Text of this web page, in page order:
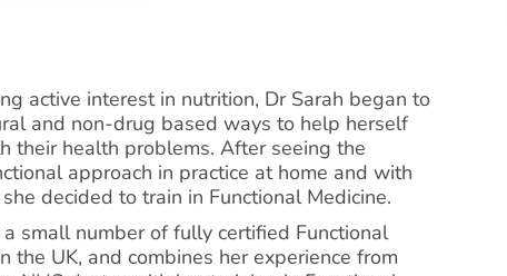
active interest in nutrition, Dr Sarah began to
and non-drug based ways to help herself
their health problems. After seeing the
approach in practice at home and with
decided to train in Functional Medicine.
small number of fully certified Functional
the UK, and combines her experience from